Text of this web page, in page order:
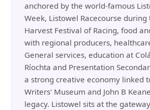
anchored by the world-famous
Week, Listowel Racecourse
Harvest Festival of Racing, food
with regional producers,
General services, education at
Ríochta and Presentation
a strong creative economy linked
Writers' Museum and John B
legacy. Listowel sits at the